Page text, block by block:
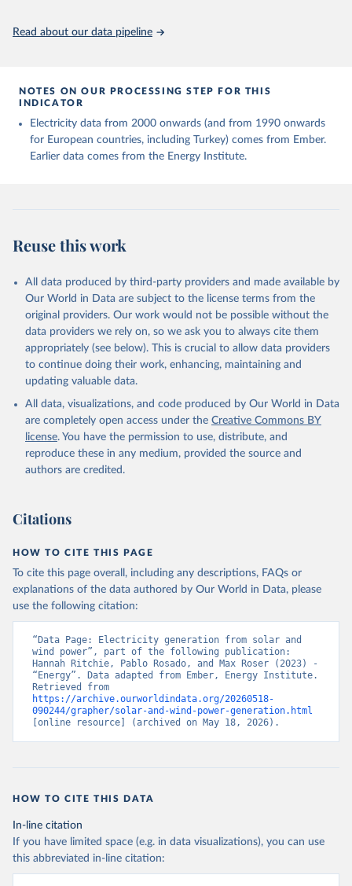
Read about our data pipeline
NOTES ON OUR PROCESSING STEP FOR THIS
INDICATOR
Electricity data from 2000 onwards (and from 1990 onwards
for European countries, including Turkey) comes from Ember.
Earlier data comes from the Energy Institute.
Reuse this work
All data produced by third-party providers and made available by
Our World in Data are subject to the license terms from the
original providers. Our work would not be possible without the
data providers we rely on, so we ask you to always cite them
appropriately (see below). This is crucial to allow data providers
to continue doing their work, enhancing, maintaining and
updating valuable data.
All data, visualizations, and code produced by Our World in Data
are completely open access under the Creative Commons BY
license. You have the permission to use, distribute, and
reproduce these in any medium, provided the source and
authors are credited.
Citations
HOW TO CITE THIS PAGE
To cite this page overall, including any descriptions, FAQs or
explanations of the data authored by Our World in Data, please
use the following citation:
“Data Page: Electricity generation from solar and
wind power”, part of the following publication:
Hannah Ritchie, Pablo Rosado, and Max Roser (2023) -
“Energy”. Data adapted from Ember, Energy Institute.
https://archive.ourworldindata.org/20260518-
090244/grapher/solar-and-wind-power-generation.html
[online resource] (archived on May 18, 2026).
HOW TO CITE THIS DATA
In-line citation
If you have limited space (e.g. in data visualizations), you can use
this abbreviated in-line citation: